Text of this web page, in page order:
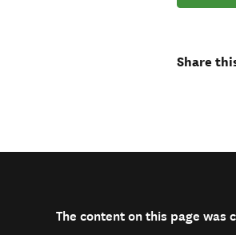
Share
The content on this page was